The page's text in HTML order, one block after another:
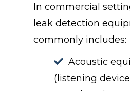
In commercial
leak detection
commonly includes:
Acoustic
(listening